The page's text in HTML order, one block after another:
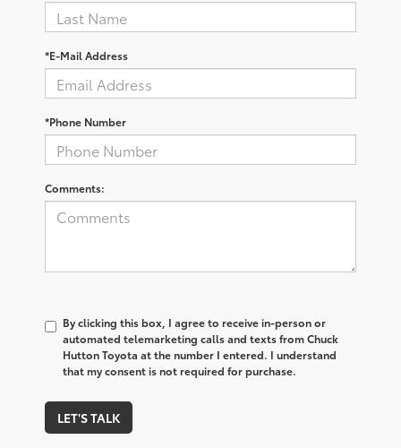
*E-Mail Address
*Phone Number
Comments:
By clicking this box, I agree to receive in-person or
automated telemarketing calls and texts from Chuck
Hutton Toyota at the number I entered. I understand
that my consent is not required for purchase.
LET'S TALK